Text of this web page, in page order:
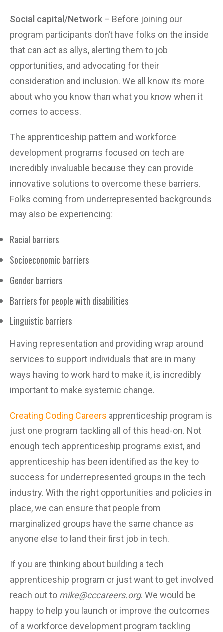
Social capital/Network – Before joining our
program participants don’t have folks on the inside
that can act as allys, alerting them to job
opportunities, and advocating for their
consideration and inclusion. We all know its more
about who you know than what you know when it
comes to access.
The apprenticeship pattern and workforce
development programs focused on tech are
incredibly invaluable because they can provide
innovative solutions to overcome these barriers.
Folks coming from underrepresented backgrounds
may also be experiencing:
Racial barriers
Socioeconomic barriers
Gender barriers
Barriers for people with disabilities
Linguistic barriers
Having representation and providing wrap around
services to support individuals that are in many
ways having to work hard to make it, is incredibly
important to make systemic change.
Creating Coding Careers apprenticeship program is
just one program tackling all of this head-on. Not
enough tech apprenticeship programs exist, and
apprenticeship has been identified as the key to
success for underrepresented groups in the tech
industry. With the right opportunities and policies in
place, we can ensure that people from
marginalized groups have the same chance as
anyone else to land their first job in tech.
If you are thinking about building a tech
apprenticeship program or just want to get involved
reach out to mike@cccareers.org. We would be
happy to help you launch or improve the outcomes
of a workforce development program tackling